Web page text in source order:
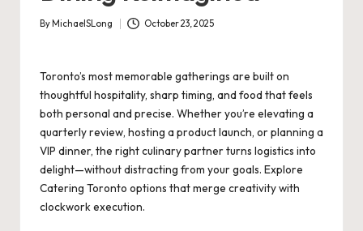
Posted
By MichaelSLong October 23, 2025
Toronto’s most memorable gatherings are built on
thoughtful hospitality, sharp timing, and food that feels
both personal and precise. Whether you’re elevating a
quarterly review, hosting a product launch, or planning a
VIP dinner, the right culinary partner turns logistics into
delight—without distracting from your goals. Explore
Catering Toronto options that merge creativity with
clockwork execution.